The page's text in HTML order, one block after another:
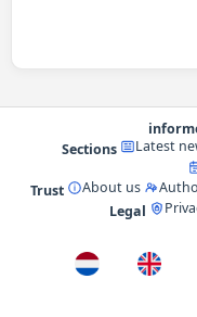
Sections
Latest
Trust
About us
Legal